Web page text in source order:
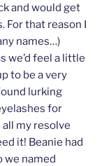
and would get
For that reason I
names…)
we’d feel a little
to be a very
lurking
for
my resolve
it! Beanie had
we named